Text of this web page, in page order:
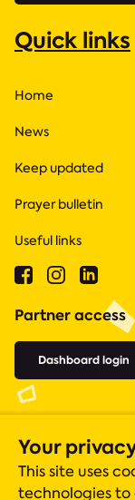
Quick links
Home
News
Keep updated
Prayer bulletin
Useful links
Partner access
Dashboard login
Your
This site uses
technologies to